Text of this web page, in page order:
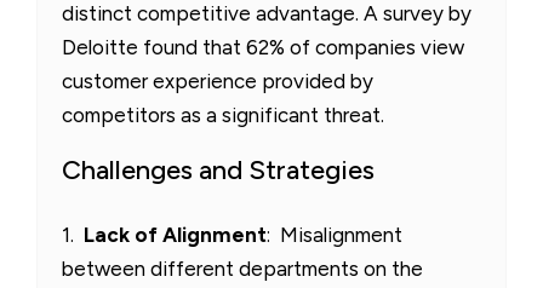
distinct competitive advantage. A survey by
Deloitte found that 62% of companies view
customer experience provided by
competitors as a significant threat.
Challenges and Strategies
1. Lack of Alignment: Misalignment
between different departments on the